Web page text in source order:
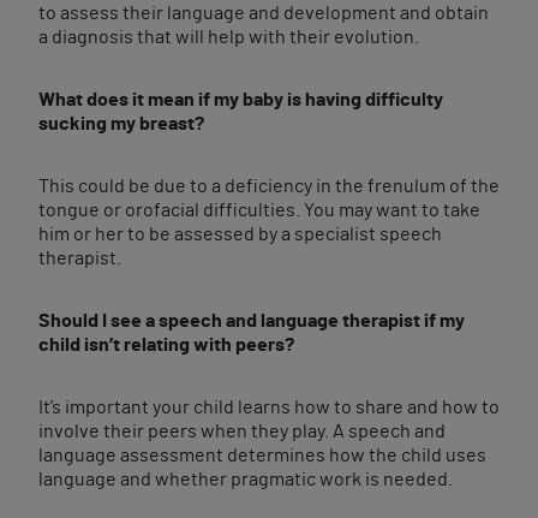
to assess their language and development and obtain
a diagnosis that will help with their evolution.
What does it mean if my baby is having difficulty
sucking my breast?
This could be due to a deficiency in the frenulum of the
tongue or orofacial difficulties. You may want to take
him or her to be assessed by a specialist speech
therapist.
Should I see a speech and language therapist if my
child isn’t relating with peers?
It’s important your child learns how to share and how to
involve their peers when they play. A speech and
language assessment determines how the child uses
language and whether pragmatic work is needed.